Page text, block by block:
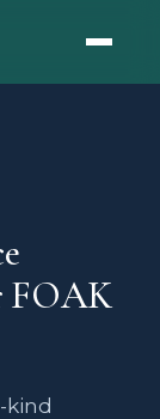
FOAK
kind